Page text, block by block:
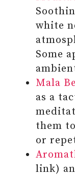
#5 BE
#6
YOUR
#7
CARE
white
Some
Mala
as a
them
or
link)